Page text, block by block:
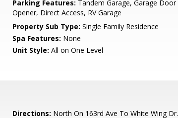
Parking Features: Tandem Garage, Garage Door
Opener, Direct Access, RV Garage
Property Sub Type: Single Family Residence
Spa Features: None
Unit Style: All on One Level
Directions: North On 163rd Ave To White Wing Dr.